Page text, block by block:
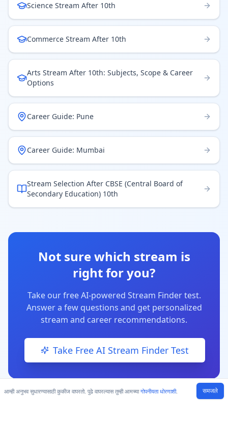
Science Stream After 10th
Commerce Stream After 10th
Arts Stream After 10th: Subjects, Scope & Career
Options
Career Guide: Pune
Career Guide: Mumbai
Stream Selection After CBSE (Central Board of
Secondary Education) 10th
Not sure which stream is
right for you?
Take our free AI-powered Stream Finder test.
Answer a few questions and get personalized
stream and career recommendations.
Take Free AI Stream Finder Test
आम्ही अनुभव सुधारण्यासाठी कुकीज वापरतो. पुढे वापरल्यास तुम्ही आमच्या गोपनीयता धोरणाशी. समजले